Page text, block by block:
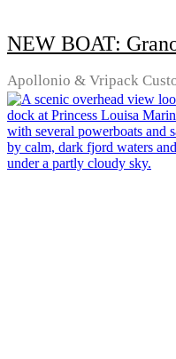
NEW BOAT:
Apollonio & Vripack